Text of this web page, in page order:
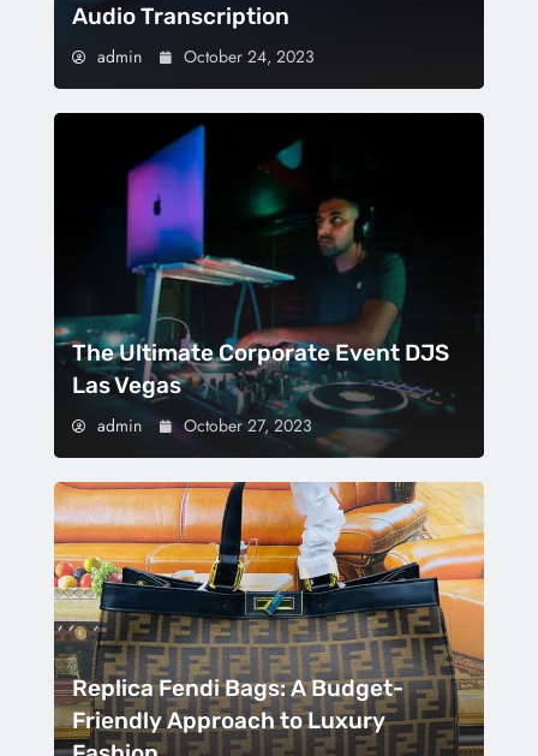
Audio Transcription
admin October 24, 2023
The Ultimate Corporate Event DJS
Las Vegas
admin October 27, 2023
Replica Fendi Bags: A Budget-
Friendly Approach to Luxury